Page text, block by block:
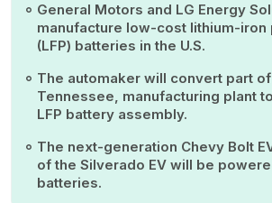
General Motors and LG Energy
manufacture low-cost lithium-iron
(LFP) batteries in the U.S.
The automaker will convert part
Tennessee, manufacturing plant
LFP battery assembly.
The next-generation Chevy Bolt
of the Silverado EV will be
batteries.